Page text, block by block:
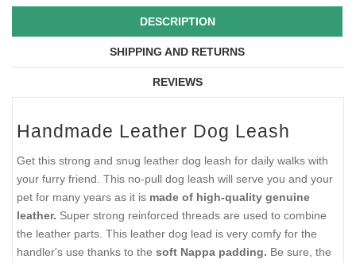
DESCRIPTION
SHIPPING AND RETURNS
REVIEWS
Handmade Leather Dog Leash
Get this strong and snug leather dog leash for daily walks with
your furry friend. This no-pull dog leash will serve you and your
pet for many years as it is made of high-quality genuine
leather. Super strong reinforced threads are used to combine
the leather parts. This leather dog lead is very comfy for the
handler's use thanks to the soft Nappa padding. Be sure, the